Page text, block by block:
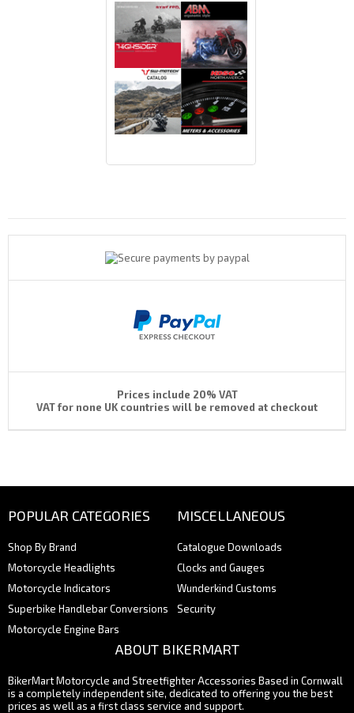
Prices include 20% VAT
VAT for none UK countries will be removed at checkout
POPULAR CATEGORIES
Shop By Brand
Motorcycle Headlights
Motorcycle Indicators
Superbike Handlebar Conversions
Motorcycle Engine Bars
MISCELLANEOUS
Catalogue Downloads
Clocks and Gauges
Wunderkind Customs
Security
ABOUT BIKERMART
BikerMart Motorcycle and Streetfighter Accessories Based in Cornwall
is a completely independent site, dedicated to offering you the best
prices as well as a first class service and support.